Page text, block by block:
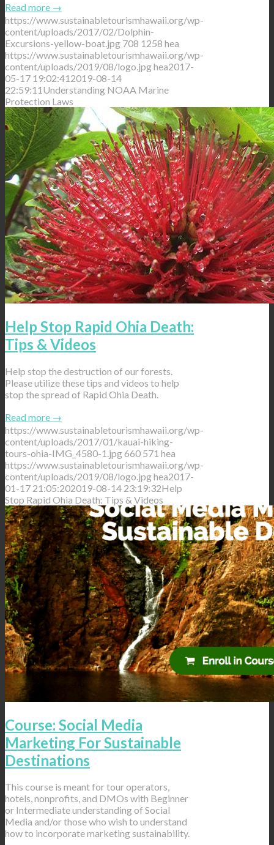
Read more →
https://www.sustainabletourismhawaii.org/wp-
content/uploads/2017/02/Dolphin-
Excursions-yellow-boat.jpg 708 1258 hea
https://www.sustainabletourismhawaii.org/wp-
content/uploads/2019/08/logo.jpghea2017-
05-17 19:02:41 2019-08-14
22:59:11 Understanding NOAA Marine
Protection Laws
Help Stop Rapid Ohia Death:
Tips & Videos
Help stop the destruction of our forests.
Please utilize these tips and videos to help
stop the spread of Rapid Ohia Death.
Read more →
https://www.sustainabletourismhawaii.org/wp-
content/uploads/2017/01/kauai-hiking-
tours-ohia-IMG_4580-1.jpg660 571 hea
https://www.sustainabletourismhawaii.org/wp-
content/uploads/2019/08/logo.jpghea2017-
01-17 21:05:202019-08-14 23:19:32Help
Stop Rapid Ohia Death: Tips & Videos
Course: Social Media
Marketing For Sustainable
Destinations
This course is meant for tour operators,
hotels, nonprofits, and DMOs with Beginner
or Intermediate understanding of Social
Media and/or those who wish to understand
how to incorporate marketing sustainability.